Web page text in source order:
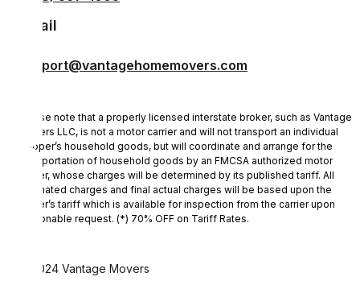
Email
support@vantagehomemovers.com
Please note that a properly licensed interstate broker, such as Vantage
Movers LLC, is not a motor carrier and will not transport an individual
shipper’s household goods, but will coordinate and arrange for the
transportation of household goods by an FMCSA authorized motor
carrier, whose charges will be determined by its published tariff. All
estimated charges and final actual charges will be based upon the
carrier’s tariff which is available for inspection from the carrier upon
reasonable request. (*) 70% OFF on Tariff Rates.
© 2024 Vantage Movers